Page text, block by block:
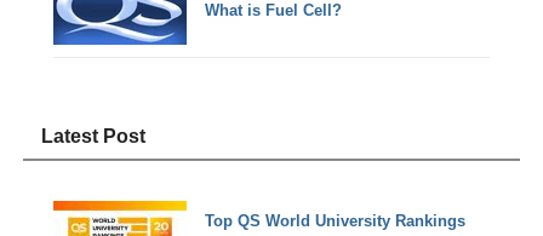
What is Fuel Cell?
Latest Post
Top QS World University Rankings